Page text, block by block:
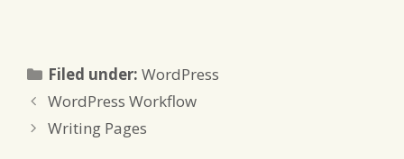
Filed under:Categories
WordPress
WordPress Workflow
Writing Pages